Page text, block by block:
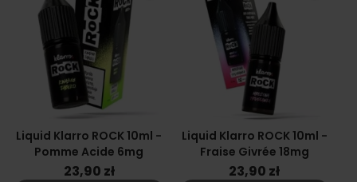
Liquid Klarro ROCK 10ml -
Pomme Acide 6mg
23,90 zł
Liquid Klarro ROCK 10ml -
Fraise Givrée 18mg
23,90 zł